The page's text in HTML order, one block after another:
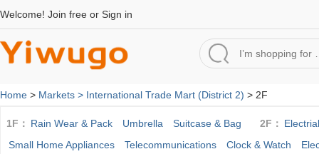
Welcome! Join free or Sign in
Home > Markets > International Trade Mart (District 2) > 2F
1F： Rain Wear & Pack Umbrella Suitcase & Bag 2F：
Small Home Appliances
Telecommunications Clock & Watch